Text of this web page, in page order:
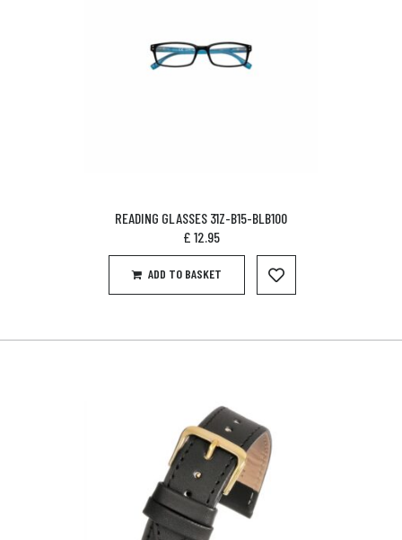
READING GLASSES 31Z-B15-BLB100
£ 12.95
ADD TO BASKET